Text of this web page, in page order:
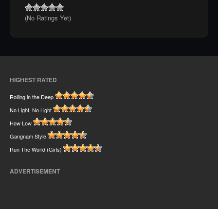
(No Ratings Yet)
HIGHEST RATED
Rolling in the Deep
No Light, No Light
How Low
Gangnam Style
Run The World (Girls)
ADVERTISEMENT